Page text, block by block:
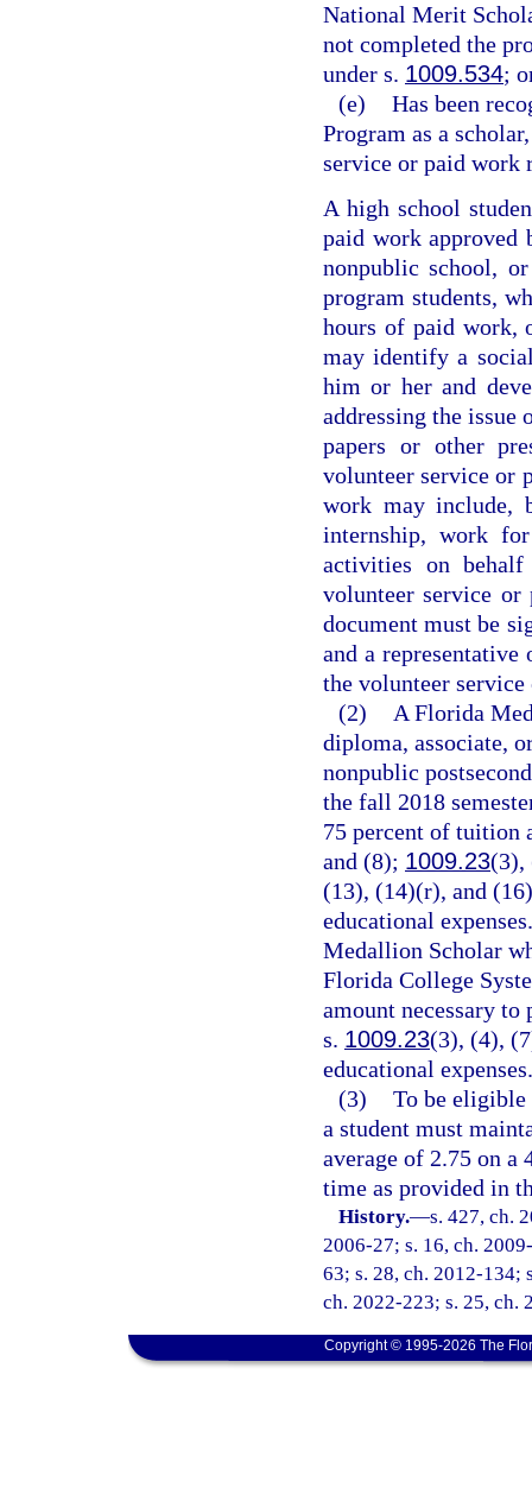
National Merit
not completed the
under s. 1009.534;
(e) Has been
Program as a
service or paid work
A high school
paid work approved
nonpublic school,
program students,
hours of paid work,
may identify a
him or her and
addressing the issue
papers or other
volunteer service or
work may include,
internship, work
activities on
volunteer service
document must be
and a
the volunteer
(2)
A Florida
diploma, associate,
nonpublic
the fall 2018
75 percent of tuition
and (8); 1009.23(3),
(13), (14)(r), and
educational
Medallion Scholar
Florida College
amount necessary to
s. 1009.23(3), (4),
educational expenses.
(3) To be eligible
a student must
average of 2.75 on
time as provided in
History.—s. 427, ch.
2006-27; s. 16, ch.
63; s. 28, ch. 2012-134;
ch. 2022-223; s. 25, ch.
Copyright © 1995-2026 The